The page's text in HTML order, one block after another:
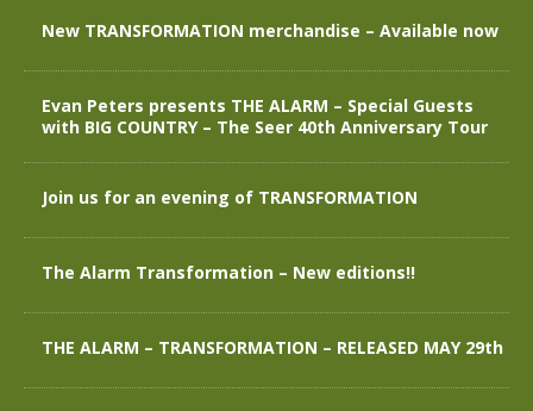
New TRANSFORMATION merchandise – Available now
Evan Peters presents THE ALARM – Special Guests
with BIG COUNTRY – The Seer 40th Anniversary Tour
Join us for an evening of TRANSFORMATION
The Alarm Transformation – New editions!!
THE ALARM – TRANSFORMATION – RELEASED MAY 29th